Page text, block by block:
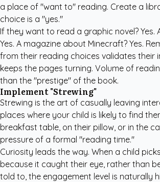
a place of "want to" reading. Create a
choice is a "yes."
If they want to read a graphic novel? Yes.
Yes. A magazine about Minecraft? Yes.
from their reading choices validates their
keeps the pages turning. Volume of
than the "prestige" of the book.
Implement "Strewing"
Strewing is the art of casually leaving
places where your child is likely to find
breakfast table, on their pillow, or in the
pressure of a formal "reading time."
Curiosity leads the way. When a child
because it caught their eye, rather than
told to, the engagement level is naturally